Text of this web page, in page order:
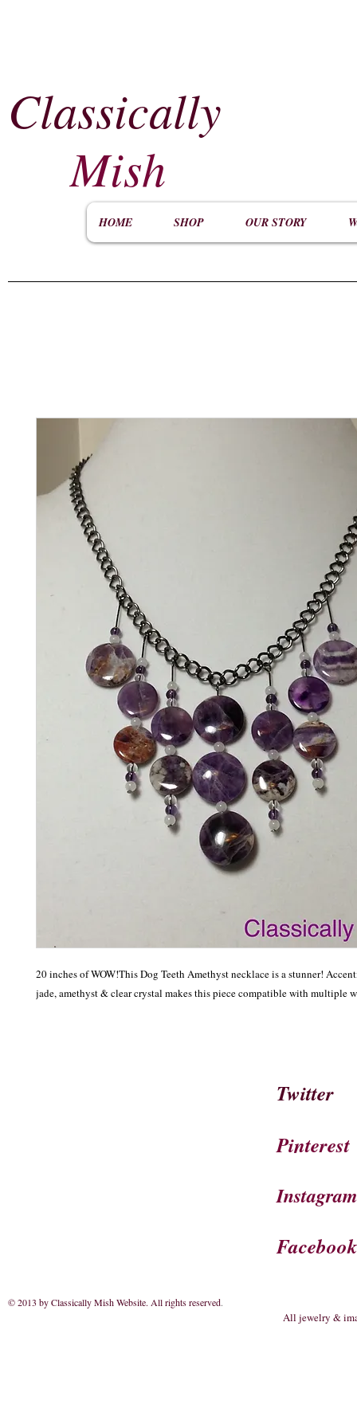
Classically
Mish
HOME SHOP OUR STORY
20 inches of WOW!This Dog Teeth Amethyst necklace is a stunner!
jade, amethyst & clear crystal makes this piece compatible with multiple
Twitter
Pinterest
Instagram
Facebook
© 2013 by Classically Mish Website. All rights reserved.
All jewelry &